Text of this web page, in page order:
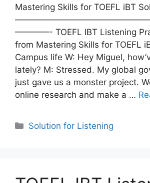
Mastering Skills for TOEFL iBT
————- TOEFL IBT Listening
from Mastering Skills for TOEFL
Campus life W: Hey Miguel,
lately? M: Stressed. My global
just gave us a monster project.
online research and make a …
Categories
Solution for Listening